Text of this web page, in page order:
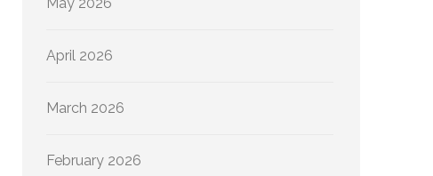
April 2026
March 2026
February 2026